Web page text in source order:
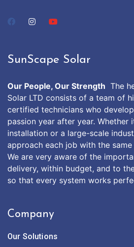
SunScape Solar
Our People, Our Strength The
Solar LTD consists of a team of
certified technicians who
passion year after year. Whether
installation or a large-scale
approach each job with the
We are very aware of the
delivery, within budget, and to
so that every system works
Company
Our Solutions